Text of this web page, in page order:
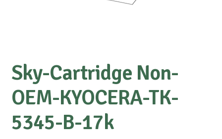
Sky-Cartridge Non-
OEM-KYOCERA-TK-
5345-B-17k